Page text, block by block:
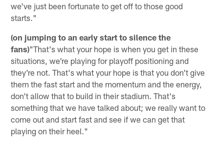
we've just been fortunate to get off to those good
starts."
(on jumping to an early start to silence the
fans)"That's what your hope is when you get in these
situations, we're playing for playoff positioning and
they're not. That's what your hope is that you don't give
them the fast start and the momentum and the energy,
don't allow that to build in their stadium. That's
something that we have talked about; we really want to
come out and start fast and see if we can get that
playing on their heel."